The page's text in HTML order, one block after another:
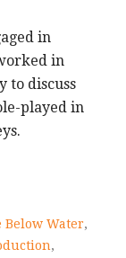
in
in
to discuss
played in
Below Water,
,